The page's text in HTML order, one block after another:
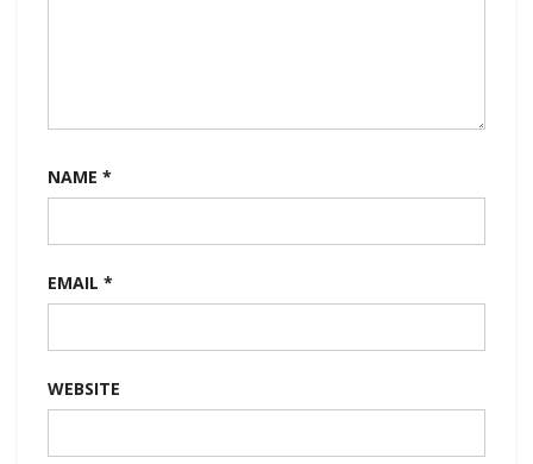
NAME *
EMAIL *
WEBSITE